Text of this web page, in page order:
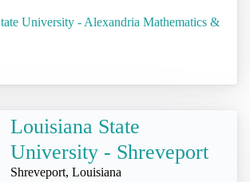
University - Alexandria Mathematics &
Louisiana State
University - Shreveport
Shreveport, Louisiana